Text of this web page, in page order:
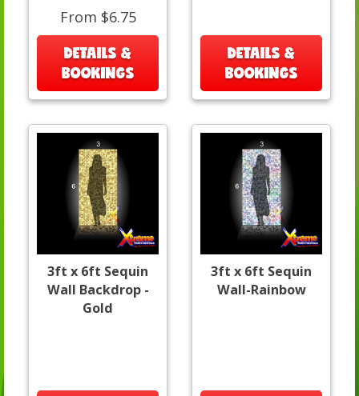
From $6.75
DETAILS &
BOOKINGS
DETAILS &
BOOKINGS
3ft x 6ft Sequin
Wall Backdrop -
Gold
3ft x 6ft Sequin
Wall-Rainbow